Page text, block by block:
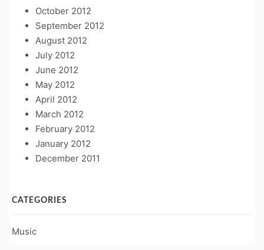
October 2012
September 2012
August 2012
July 2012
June 2012
May 2012
April 2012
March 2012
February 2012
January 2012
December 2011
CATEGORIES
Music